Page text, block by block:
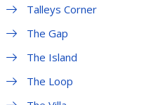
Talleys Corner
The Gap
The Island
The Loop